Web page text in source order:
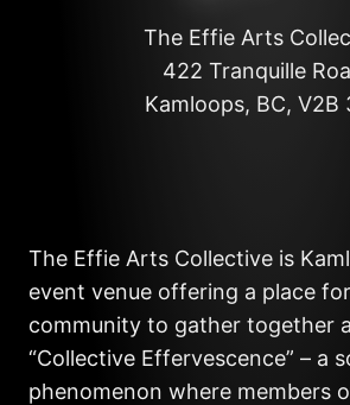
The Effie Arts
422 Tranquille
Kamloops, BC, V2B
The Effie Arts Collective is
event venue offering a place
community to gather together
“Collective Effervescence” – a
phenomenon where members